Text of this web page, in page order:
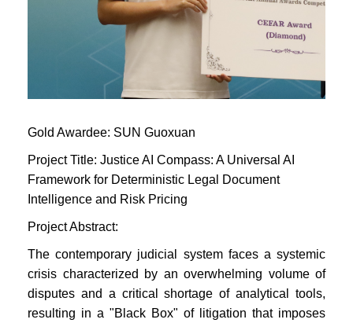
Gold Awardee: SUN Guoxuan
Project Title: Justice AI Compass: A Universal AI
Framework for Deterministic Legal Document
Intelligence and Risk Pricing
Project Abstract:
The contemporary judicial system faces a systemic
crisis characterized by an overwhelming volume of
disputes and a critical shortage of analytical tools,
resulting in a "Black Box" of litigation that imposes